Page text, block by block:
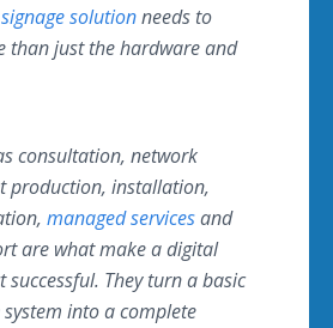
solutionneeds to
than just the hardware and
consultation, network
production, installation,
managed servicesand
are what make a digital
successful. They turn a basic
into a complete